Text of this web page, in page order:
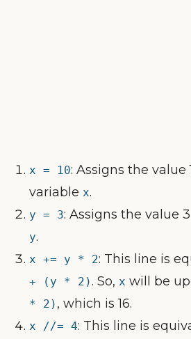
x = 10: Assigns the value
variablex.
y = 3: Assigns the value
y.
x += y * 2: This line is
+ (y * 2). So,x will be
* 2) , which is 16.
x //= 4: This line is